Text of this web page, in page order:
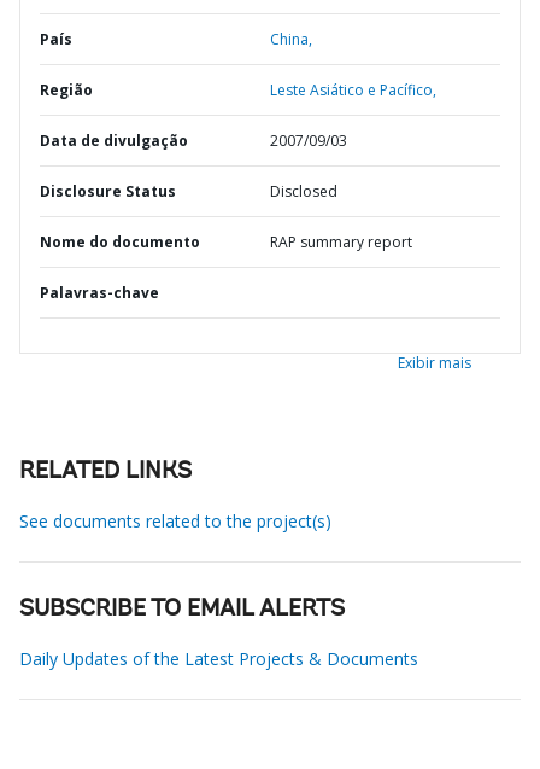
País China,
Região Leste Asiático e Pacífico,
Data de divulgação 2007/09/03
Disclosure Status Disclosed
Nome do documento RAP summary report
Palavras-chave
Exibir mais
RELATED LINKS
See documents related to the project(s)
SUBSCRIBE TO EMAIL ALERTS
Daily Updates of the Latest Projects & Documents